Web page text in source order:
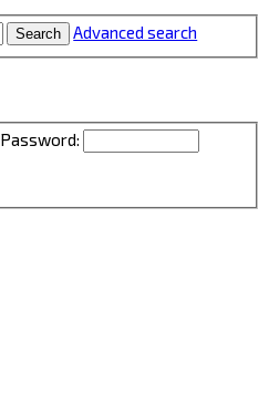
Search Advanced search
Password: